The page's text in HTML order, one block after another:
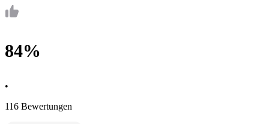
84%
•
116 Bewertungen